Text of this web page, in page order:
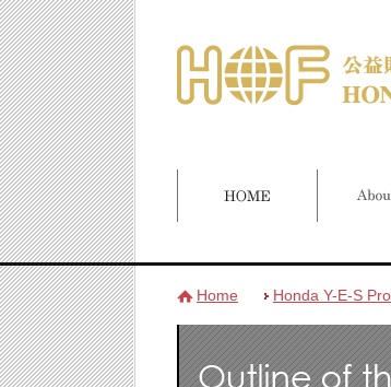
Home Honda Y-E-S